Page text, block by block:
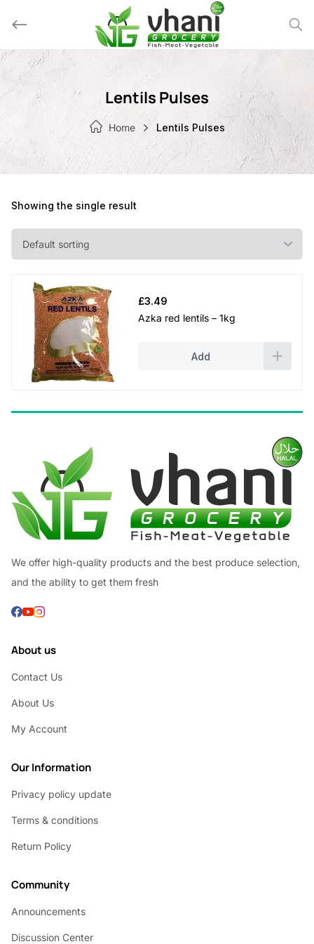
Lentils Pulses
Home Lentils Pulses
Showing the single result
£3.49
Azka red lentils – 1kg
Add
We offer high-quality products and the best produce selection,
and the ability to get them fresh
About us
Contact Us
About Us
My Account
Our Information
Privacy policy update
Terms & conditions
Return Policy
Community
Announcements
Discussion Center